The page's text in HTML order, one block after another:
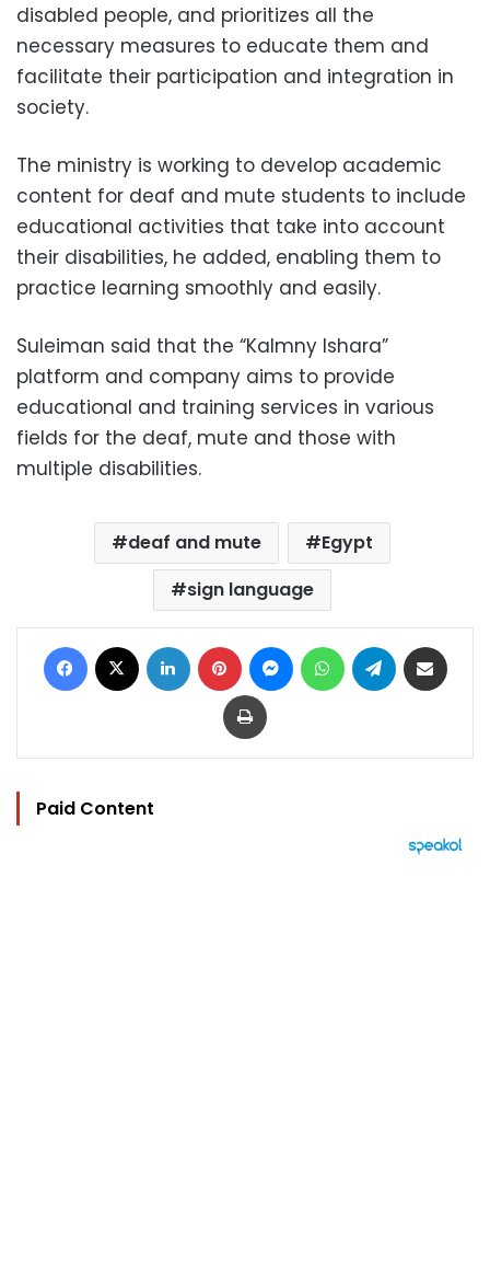
disabled people, and prioritizes all the
necessary measures to educate them and
facilitate their participation and integration in
society.
The ministry is working to develop academic
content for deaf and mute students to include
educational activities that take into account
their disabilities, he added, enabling them to
practice learning smoothly and easily.
Suleiman said that the “Kalmny Ishara”
platform and company aims to provide
educational and training services in various
fields for the deaf, mute and those with
multiple disabilities.
deaf and mute
Egypt
sign language
Facebook LinkedIn Pinterest MessengerWhatsAppTelegram
Print
Paid Content